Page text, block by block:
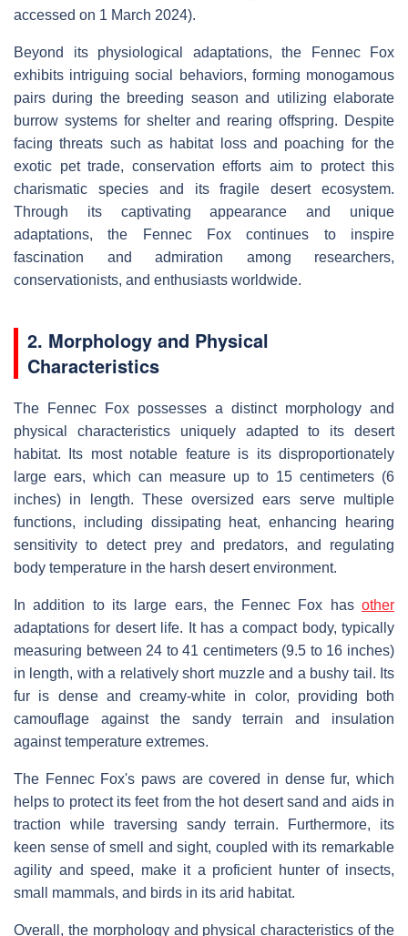
accessed on 1 March 2024).
Beyond its physiological adaptations, the Fennec Fox
exhibits intriguing social behaviors, forming monogamous
pairs during the breeding season and utilizing elaborate
burrow systems for shelter and rearing offspring. Despite
facing threats such as habitat loss and poaching for the
exotic pet trade, conservation efforts aim to protect this
charismatic species and its fragile desert ecosystem.
Through its captivating appearance and unique
adaptations, the Fennec Fox continues to inspire
fascination and admiration among researchers,
conservationists, and enthusiasts worldwide.
2. Morphology and Physical
Characteristics
The Fennec Fox possesses a distinct morphology and
physical characteristics uniquely adapted to its desert
habitat. Its most notable feature is its disproportionately
large ears, which can measure up to 15 centimeters (6
inches) in length. These oversized ears serve multiple
functions, including dissipating heat, enhancing hearing
sensitivity to detect prey and predators, and regulating
body temperature in the harsh desert environment.
In addition to its large ears, the Fennec Fox has other
adaptations for desert life. It has a compact body, typically
measuring between 24 to 41 centimeters (9.5 to 16 inches)
in length, with a relatively short muzzle and a bushy tail. Its
fur is dense and creamy-white in color, providing both
camouflage against the sandy terrain and insulation
against temperature extremes.
The Fennec Fox's paws are covered in dense fur, which
helps to protect its feet from the hot desert sand and aids in
traction while traversing sandy terrain. Furthermore, its
keen sense of smell and sight, coupled with its remarkable
agility and speed, make it a proficient hunter of insects,
small mammals, and birds in its arid habitat.
Overall, the morphology and physical characteristics of the